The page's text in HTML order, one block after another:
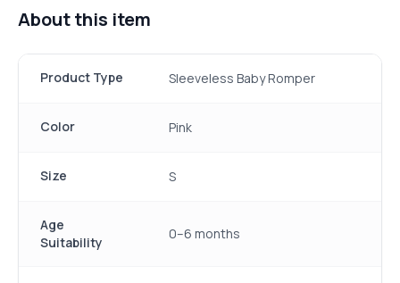
About this item
Product Type Sleeveless Baby Romper
Color Pink
Size S
Age
Suitability
0–6 months